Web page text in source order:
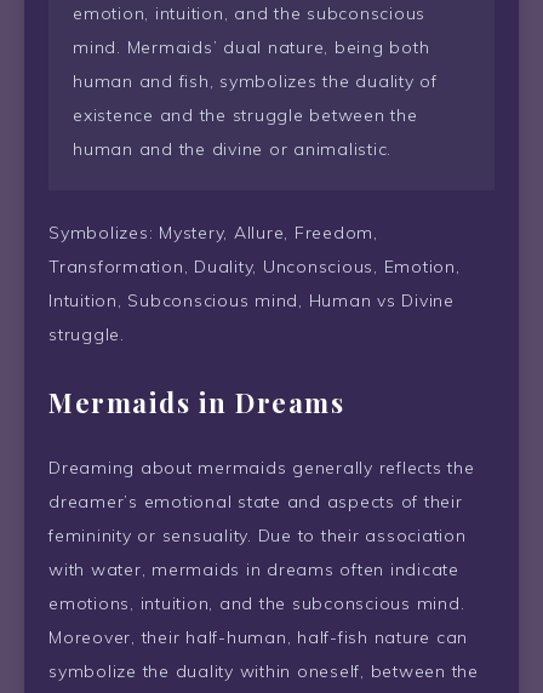
emotion, intuition, and the subconscious
mind. Mermaids’ dual nature, being both
human and fish, symbolizes the duality of
existence and the struggle between the
human and the divine or animalistic.
Symbolizes: Mystery, Allure, Freedom,
Transformation, Duality, Unconscious, Emotion,
Intuition, Subconscious mind, Human vs Divine
struggle.
Mermaids in Dreams
Dreaming about mermaids generally reflects the
dreamer’s emotional state and aspects of their
femininity or sensuality. Due to their association
with water, mermaids in dreams often indicate
emotions, intuition, and the subconscious mind.
Moreover, their half-human, half-fish nature can
symbolize the duality within oneself, between the